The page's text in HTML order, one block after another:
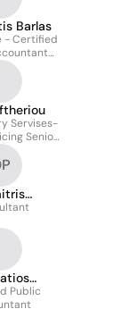
Barlas
- Certified
Servises-
Senior
Public